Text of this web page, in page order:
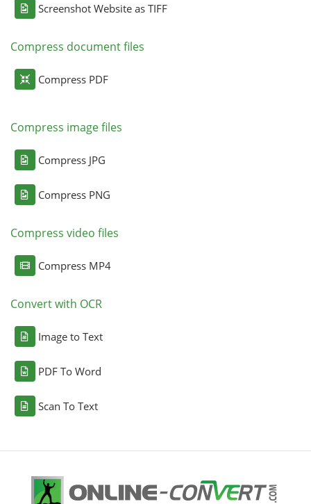
Screenshot Website as TIFF
Compress document files
Compress PDF
Compress image files
Compress JPG
Compress PNG
Compress video files
Compress MP4
Convert with OCR
Image to Text
PDF To Word
Scan To Text